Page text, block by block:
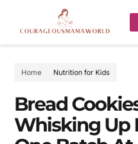
Home Nutrition for Kids
Bread
Whisking Up